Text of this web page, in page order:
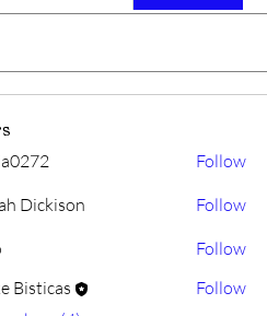
Follow
Dickison
Follow
Follow
Bisticas
Follow